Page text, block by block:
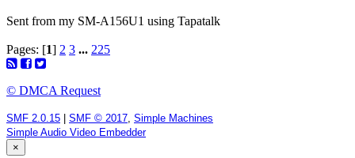
Sent from my SM-A156U1 using Tapatalk
Pages: [1] 2 3 ... 225
© DMCA Request
SMF 2.0.15 SMF © 2017 Simple Machines
Simple Audio Video Embedder
×